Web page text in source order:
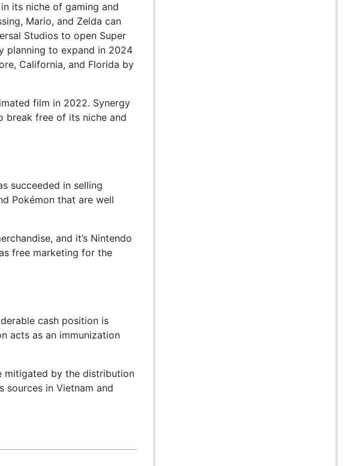
its niche of gaming and
Mario, and Zelda can
Studios to open Super
planning to expand in 2024
California, and Florida by
film in 2022. Synergy
break free of its niche and
succeeded in selling
Pokémon that are well
and it’s Nintendo
free marketing for the
cash position is
acts as an immunization
mitigated by the distribution
sources in Vietnam and